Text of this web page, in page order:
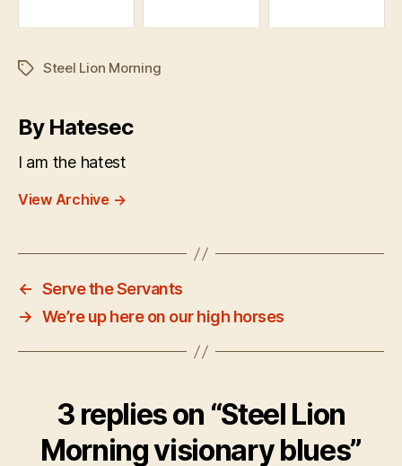
TagsSteel Lion Morning
By Hatesec
I am the hatest
View Archive →
← Serve the Servants
→ We’re up here on our high horses
3 replies on “Steel Lion
Morning visionary blues”